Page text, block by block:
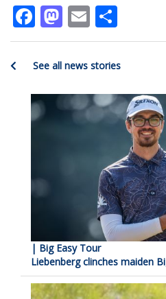
Facebook
Mastodon
Email
See all news stories
| Big Easy Tour
Liebenberg clinches maiden